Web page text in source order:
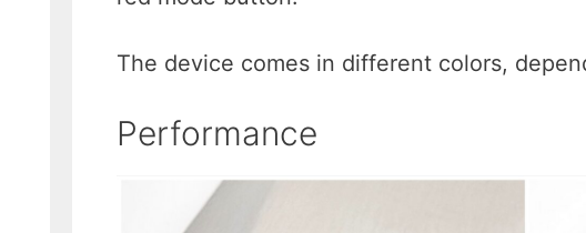
The device comes in different colors,
Performance